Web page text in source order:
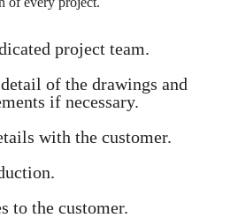
project team.
of the drawings and
if necessary.
with the customer.
to the customer.